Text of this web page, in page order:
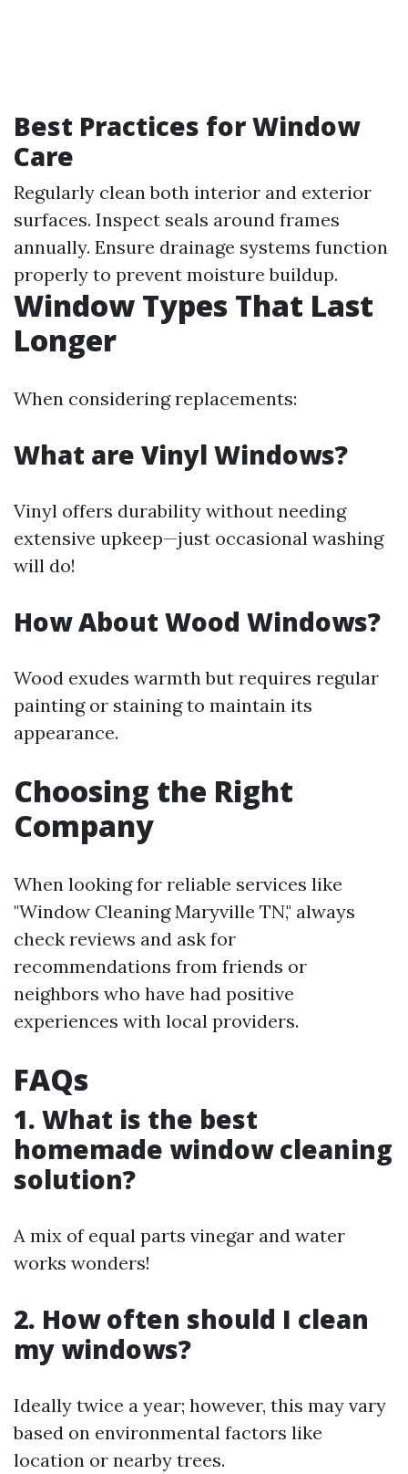
Best Practices for Window
Care
Regularly clean both interior and exterior
surfaces. Inspect seals around frames
annually. Ensure drainage systems function
properly to prevent moisture buildup.
Window Types That Last
Longer
When considering replacements:
What are Vinyl Windows?
Vinyl offers durability without needing
extensive upkeep—just occasional washing
will do!
How About Wood Windows?
Wood exudes warmth but requires regular
painting or staining to maintain its
appearance.
Choosing the Right
Company
When looking for reliable services like
"Window Cleaning Maryville TN," always
check reviews and ask for
recommendations from friends or
neighbors who have had positive
experiences with local providers.
FAQs
1. What is the best
homemade window cleaning
solution?
A mix of equal parts vinegar and water
works wonders!
2. How often should I clean
my windows?
Ideally twice a year; however, this may vary
based on environmental factors like
location or nearby trees.